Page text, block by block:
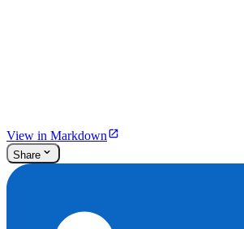
View in Markdown
Share